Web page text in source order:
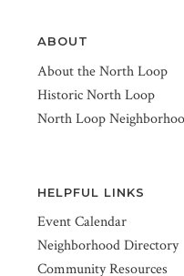
ABOUT
About the North Loop
Historic North Loop
North Loop
HELPFUL LINKS
Event Calendar
Neighborhood Directory
Community Resources